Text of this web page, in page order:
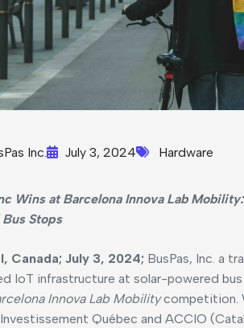
Inc. July 3, 2024 Hardware
Wins at Barcelona Innova Lab
Stops
Canada; July 3, 2024; BusPas, Inc. a
IoT infrastructure at solar-powered
Innova Lab Mobilitycompetition.
Québec and ACCIO